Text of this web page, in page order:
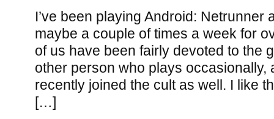
I’ve been playing Android: Netrunner
maybe a couple of times a week for
of us have been fairly devoted to the
other person who plays occasionally,
recently joined the cult as well. I like
[…]